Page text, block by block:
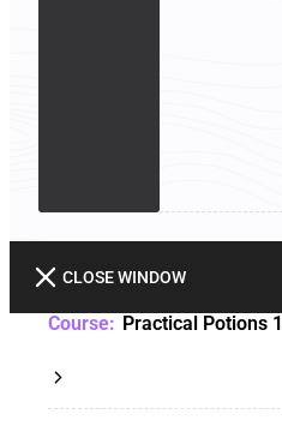
CLOSE WINDOW
Practical Potions